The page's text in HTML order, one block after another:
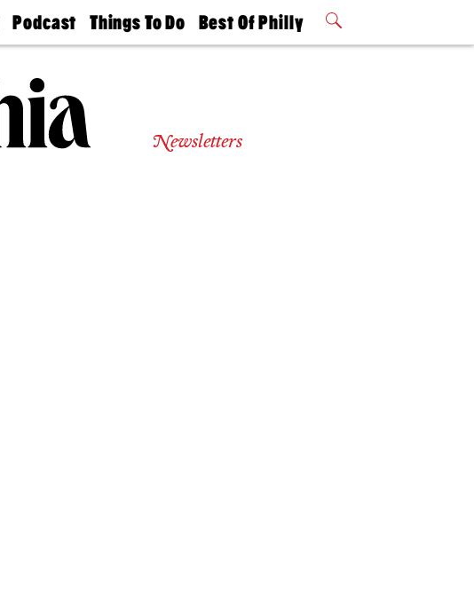
Podcast
Philly
Today
Things To Do
Philly Mag
Best Of Philly
2026 Party
Newsletters